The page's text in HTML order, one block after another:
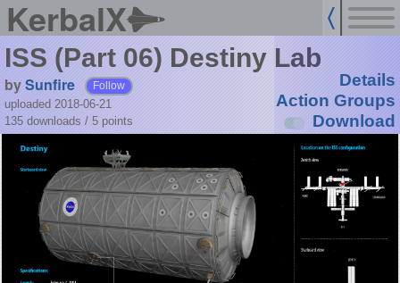
KerbalX
ISS (Part 06) Destiny Lab
bySunfire Follow
uploaded 2018-06-21
135 downloads / 5 points
Details
Action Groups
Download